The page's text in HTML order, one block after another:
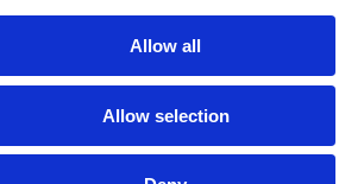
Allow all
Allow selection
Next
Automotive
Get Social With
Us!